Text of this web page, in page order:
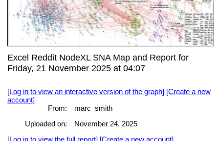
Excel Reddit NodeXL SNA Map and Report for
Friday, 21 November 2025 at 04:07
[Log in to view an interactive version of the graph] [Create a new
account]
From:
marc_smith
Uploaded on:
November 24, 2025